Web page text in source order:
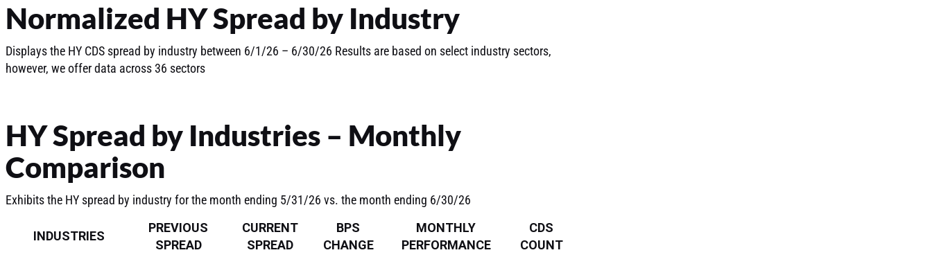
Normalized HY Spread by Industry
Displays the HY CDS spread by industry between 6/1/26 – 6/30/26 Results are based on select industry sectors,
however, we offer data across 36 sectors
HY Spread by Industries – Monthly
Comparison
Exhibits the HY spread by industry for the month ending 5/31/26 vs. the month ending 6/30/26
INDUSTRIES
PREVIOUS
SPREAD
CURRENT
SPREAD
BPS
CHANGE
MONTHLY
PERFORMANCE
CDS
COUNT